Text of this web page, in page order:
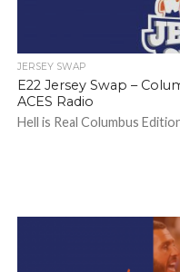
JERSEY SWAP
E22 Jersey Swap –
ACES Radio
Hell is Real Columbus